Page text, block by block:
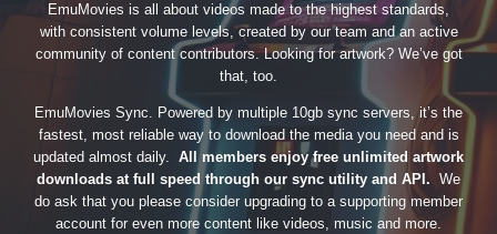
EmuMovies is all about videos made to the highest standards,
with consistent volume levels, created by our team and an active
community of content contributors. Looking for artwork? We’ve got
that, too.
EmuMovies Sync. Powered by multiple 10gb sync servers, it’s the
fastest, most reliable way to download the media you need and is
updated almost daily. All members enjoy free unlimited artwork
downloads at full speed through our sync utility and API. We
do ask that you please consider upgrading to a supporting member
account for even more content like videos, music and more.